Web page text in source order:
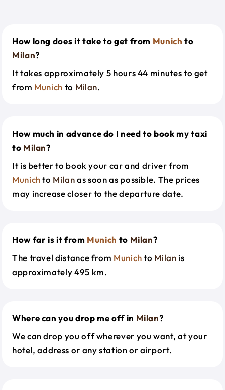
How long does it take to get from Munich to
Milan?
It takes approximately 5 hours 44 minutes to get
from Munich to Milan.
How much in advance do I need to book my taxi
to Milan?
It is better to book your car and driver from
Munichto Milanas soon as possible. The prices
may increase closer to the departure date.
How far is it from Munich to Milan?
The travel distance from Munichto Milan is
approximately 495 km.
Where can you drop me off in Milan?
We can drop you off wherever you want, at your
hotel, address or any station or airport.